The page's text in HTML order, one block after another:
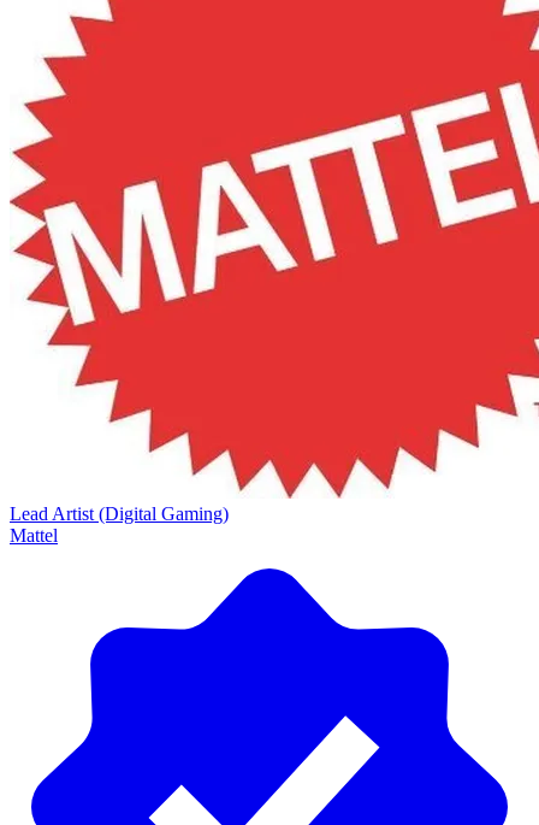
Lead Artist (Digital Gaming)
Mattel